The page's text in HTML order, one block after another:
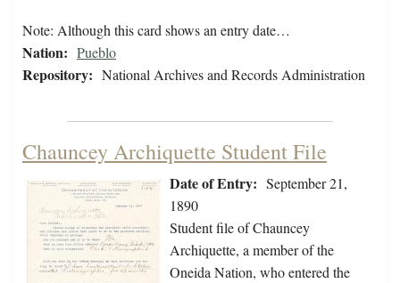
Note: Although this card shows an entry date…
Nation: Pueblo
Repository: National Archives and Records Administration
Chauncey Archiquette Student File
Date of Entry: September 21,
1890
Student file of Chauncey
Archiquette, a member of the
Oneida Nation, who entered the